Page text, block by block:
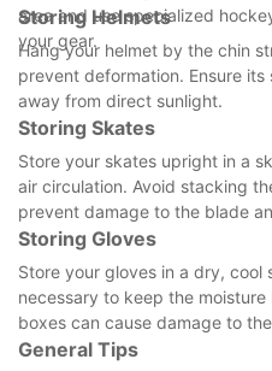
area and use specialized
your gear.
Storing Helmets
Hang your helmet by the chin
prevent deformation. Ensure
away from direct sunlight.
Storing Skates
Store your skates upright in a
air circulation. Avoid stacking
prevent damage to the blade
Storing Gloves
Store your gloves in a dry,
necessary to keep the
boxes can cause damage to
General Tips